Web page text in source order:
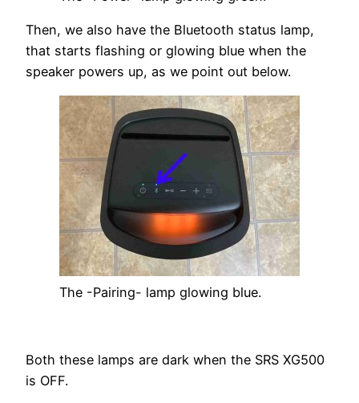
Then, we also have the Bluetooth status lamp,
that starts flashing or glowing blue when the
speaker powers up, as we point out below.
The -Pairing- lamp glowing blue.
Both these lamps are dark when the SRS XG500
is OFF.